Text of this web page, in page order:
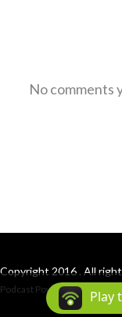
No comments
Copyright 2016 . All
Podcast Powered By Play